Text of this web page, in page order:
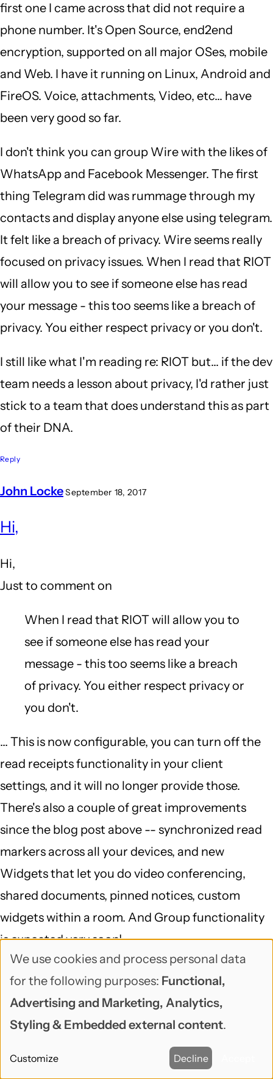
(not
verified)
first one I came across that did not require a
phone number. It's Open Source, end2end
encryption, supported on all major OSes, mobile
and Web. I have it running on Linux, Android and
FireOS. Voice, attachments, Video, etc... have
been very good so far.
I don't think you can group Wire with the likes of
WhatsApp and Facebook Messenger. The first
thing Telegram did was rummage through my
contacts and display anyone else using telegram.
It felt like a breach of privacy. Wire seems really
focused on privacy issues. When I read that RIOT
will allow you to see if someone else has read
your message - this too seems like a breach of
privacy. You either respect privacy or you don't.
I still like what I'm reading re: RIOT but... if the dev
team needs a lesson about privacy, I'd rather just
stick to a team that does understand this as part
of their DNA.
Reply
John LockeSeptember 18, 2017
me
about
[snip]...
Gazoo
(not
verified)
Hi,
Hi,
Just to comment on
When I read that RIOT will allow you to
see if someone else has read your
message - this too seems like a breach
of privacy. You either respect privacy or
you don't.
... This is now configurable, you can turn off the
read receipts functionality in your client
settings, and it will no longer provide those.
There's also a couple of great improvements
since the blog post above -- synchronized read
markers across all your devices, and new
Widgets that let you do video conferencing,
shared documents, pinned notices, custom
widgets within a room. And Group functionality
is expected very soon!
venz (not verified) September 7, 2017
Riot got me hooked too. Nice
Riot got me hooked too. Nice list and content
Use
of
personal
and
We use cookies and process personal data
for the following purposes: Functional,
Advertising and Marketing, Analytics,
Styling & Embedded external content.
Customize Decline